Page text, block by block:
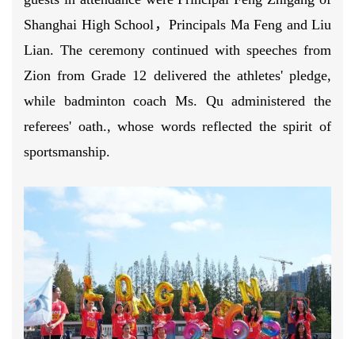
Shanghai High School，Principals Ma Feng and Liu
Lian. The ceremony continued with speeches from
Zion from Grade 12 delivered the athletes' pledge,
while badminton coach Ms. Qu administered the
referees' oath., whose words reflected the spirit of
sportsmanship.